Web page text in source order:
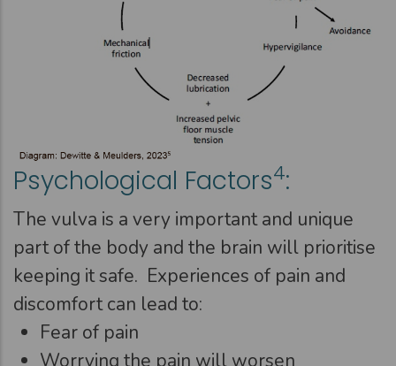
Psychological Factors4:
The vulva is a very important and unique
part of the body and the brain will prioritise
keeping it safe. Experiences of pain and
discomfort can lead to:
Fear of pain
Worrying the pain will worsen